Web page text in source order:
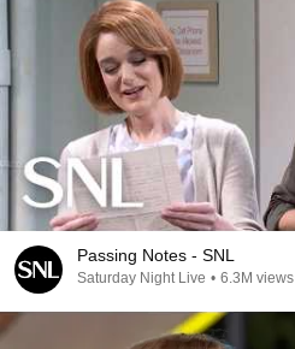
Passing Notes - SNL
Saturday Night Live • 6.3M views